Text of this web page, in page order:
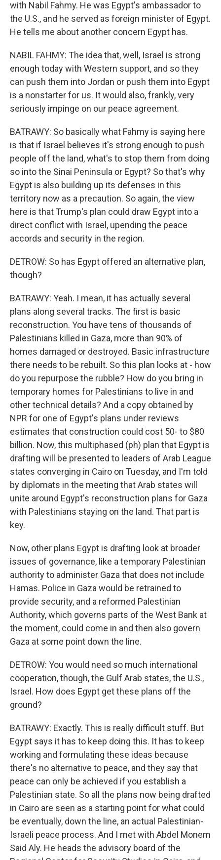
with Nabil Fahmy. He was Egypt's ambassador to
the U.S., and he served as foreign minister of Egypt.
He tells me about another concern Egypt has.
NABIL FAHMY: The idea that, well, Israel is strong
enough today with Western support, and so they
can push them into Jordan or push them into Egypt
is a nonstarter for us. It would also, frankly, very
seriously impinge on our peace agreement.
BATRAWY: So basically what Fahmy is saying here
is that if Israel believes it's strong enough to push
people off the land, what's to stop them from doing
so into the Sinai Peninsula or Egypt? So that's why
Egypt is also building up its defenses in this
territory now as a precaution. So again, the view
here is that Trump's plan could draw Egypt into a
direct conflict with Israel, upending the peace
accords and security in the region.
DETROW: So has Egypt offered an alternative plan,
though?
BATRAWY: Yeah. I mean, it has actually several
plans along several tracks. The first is basic
reconstruction. You have tens of thousands of
Palestinians killed in Gaza, more than 90% of
homes damaged or destroyed. Basic infrastructure
there needs to be rebuilt. So this plan looks at - how
do you repurpose the rubble? How do you bring in
temporary homes for Palestinians to live in and
other technical details? And a copy obtained by
NPR for one of Egypt's plans under reviews
estimates that construction could cost 50- to $80
billion. Now, this multiphased (ph) plan that Egypt is
drafting will be presented to leaders of Arab League
states converging in Cairo on Tuesday, and I'm told
by diplomats in the meeting that Arab states will
unite around Egypt's reconstruction plans for Gaza
with Palestinians staying on the land. That part is
key.
Now, other plans Egypt is drafting look at broader
issues of governance, like a temporary Palestinian
authority to administer Gaza that does not include
Hamas. Police in Gaza would be retrained to
provide security, and a reformed Palestinian
Authority, which governs parts of the West Bank at
the moment, could come in and then also govern
Gaza at some point down the line.
DETROW: You would need so much international
cooperation, though, the Gulf Arab states, the U.S.,
Israel. How does Egypt get these plans off the
ground?
BATRAWY: Exactly. This is really difficult stuff. But
Egypt says it has to keep doing this. It has to keep
working and formulating these ideas because
there's no alternative to peace, and they say that
peace can only be achieved if you establish a
Palestinian state. So all the plans now being drafted
in Cairo are seen as a starting point for what could
be eventually, down the line, an actual Palestinian-
Israeli peace process. And I met with Abdel Monem
Said Aly. He heads the advisory board of the